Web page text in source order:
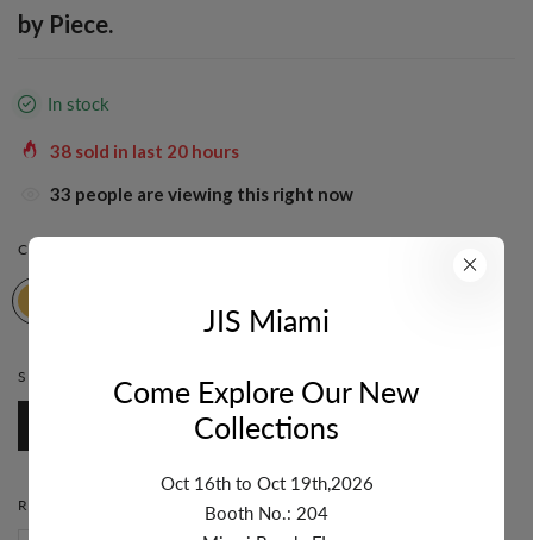
by Piece.
In stock
38 sold in last 20 hours
33 people are viewing this right now
COLOR:
STONE:
RING SIZE:
JIS Miami
Come Explore Our New
Collections
Oct 16th to Oct 19th,2026
Booth No.: 204